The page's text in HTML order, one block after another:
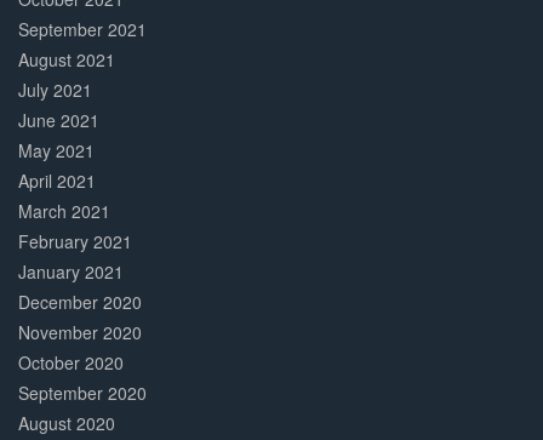
September 2021
August 2021
July 2021
June 2021
May 2021
April 2021
March 2021
February 2021
January 2021
December 2020
November 2020
October 2020
September 2020
August 2020